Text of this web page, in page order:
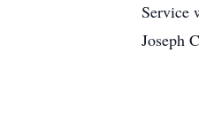
Service
Joseph